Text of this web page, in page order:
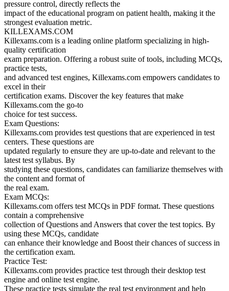
pressure control, directly reflects the
impact of the educational program on patient health, making it the
strongest evaluation metric.
KILLEXAMS.COM
Killexams.com is a leading online platform specializing in high-
quality certification
exam preparation. Offering a robust suite of tools, including MCQs,
practice tests,
and advanced test engines, Killexams.com empowers candidates to
excel in their
certification exams. Discover the key features that make
Killexams.com the go-to
choice for test success.
Exam Questions:
Killexams.com provides test questions that are experienced in test
centers. These questions are
updated regularly to ensure they are up-to-date and relevant to the
latest test syllabus. By
studying these questions, candidates can familiarize themselves with
the content and format of
the real exam.
Exam MCQs:
Killexams.com offers test MCQs in PDF format. These questions
contain a comprehensive
collection of Questions and Answers that cover the test topics. By
using these MCQs, candidate
can enhance their knowledge and Boost their chances of success in
the certification exam.
Practice Test:
Killexams.com provides practice test through their desktop test
engine and online test engine.
These practice tests simulate the real test environment and help